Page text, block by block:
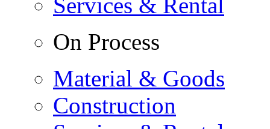
On Process
Material & Goods
Construction